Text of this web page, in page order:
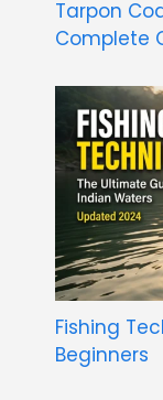
Tarpon
Complete
Fishing
Beginners